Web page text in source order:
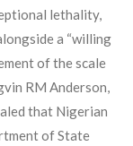
lethality,
a “willing
of the scale
RM Anderson,
that Nigerian
of State